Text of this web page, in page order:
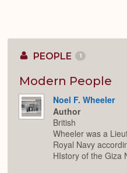
PEOPLE 1
Modern People
Noel F. Wheeler
Author
British
Wheeler was a
Royal Navy
HIstory of the Giza